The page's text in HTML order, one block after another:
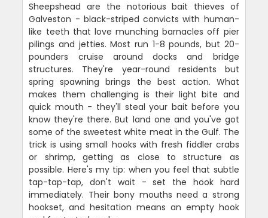
Sheepshead are the notorious bait thieves of
Galveston - black-striped convicts with human-
like teeth that love munching barnacles off pier
pilings and jetties. Most run 1-8 pounds, but 20-
pounders cruise around docks and bridge
structures. They're year-round residents but
spring spawning brings the best action. What
makes them challenging is their light bite and
quick mouth - they'll steal your bait before you
know they're there. But land one and you've got
some of the sweetest white meat in the Gulf. The
trick is using small hooks with fresh fiddler crabs
or shrimp, getting as close to structure as
possible. Here's my tip: when you feel that subtle
tap-tap-tap, don't wait - set the hook hard
immediately. Their bony mouths need a strong
hookset, and hesitation means an empty hook